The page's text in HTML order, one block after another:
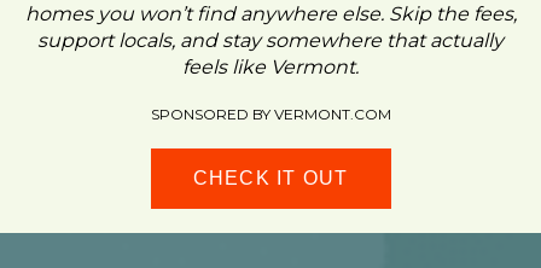
homes you won’t find anywhere else. Skip the fees,
support locals, and stay somewhere that actually
feels like Vermont.
SPONSORED BY VERMONT.COM
CHECK IT OUT